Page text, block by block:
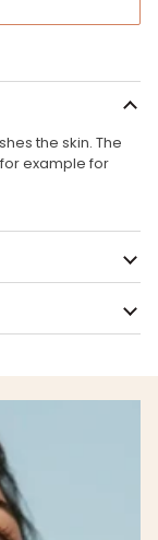
the skin. The
example for